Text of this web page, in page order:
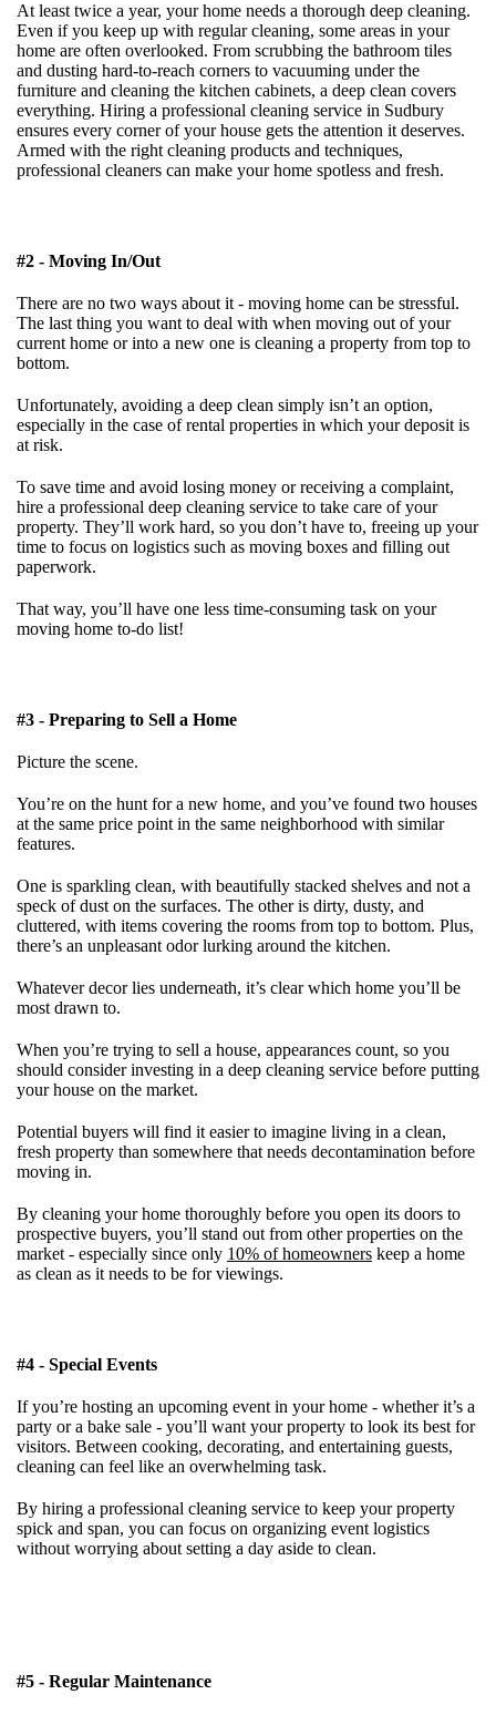
At least twice a year, your home needs a thorough deep cleaning.
Even if you keep up with regular cleaning, some areas in your
home are often overlooked. From scrubbing the bathroom tiles
and dusting hard-to-reach corners to vacuuming under the
furniture and cleaning the kitchen cabinets, a deep clean covers
everything. Hiring a professional cleaning service in Sudbury
ensures every corner of your house gets the attention it deserves.
Armed with the right cleaning products and techniques,
professional cleaners can make your home spotless and fresh.
#2 - Moving In/Out
There are no two ways about it - moving home can be stressful.
The last thing you want to deal with when moving out of your
current home or into a new one is cleaning a property from top to
bottom.
Unfortunately, avoiding a deep clean simply isn’t an option,
especially in the case of rental properties in which your deposit is
at risk.
To save time and avoid losing money or receiving a complaint,
hire a professional deep cleaning service to take care of your
property. They’ll work hard, so you don’t have to, freeing up your
time to focus on logistics such as moving boxes and filling out
paperwork.
That way, you’ll have one less time-consuming task on your
moving home to-do list!
#3 - Preparing to Sell a Home
Picture the scene.
You’re on the hunt for a new home, and you’ve found two houses
at the same price point in the same neighborhood with similar
features.
One is sparkling clean, with beautifully stacked shelves and not a
speck of dust on the surfaces. The other is dirty, dusty, and
cluttered, with items covering the rooms from top to bottom. Plus,
there’s an unpleasant odor lurking around the kitchen.
Whatever decor lies underneath, it’s clear which home you’ll be
most drawn to.
When you’re trying to sell a house, appearances count, so you
should consider investing in a deep cleaning service before putting
your house on the market.
Potential buyers will find it easier to imagine living in a clean,
fresh property than somewhere that needs decontamination before
moving in.
By cleaning your home thoroughly before you open its doors to
prospective buyers, you’ll stand out from other properties on the
market - especially since only 10% of homeowners keep a home
as clean as it needs to be for viewings.
#4 - Special Events
If you’re hosting an upcoming event in your home - whether it’s a
party or a bake sale - you’ll want your property to look its best for
visitors. Between cooking, decorating, and entertaining guests,
cleaning can feel like an overwhelming task.
By hiring a professional cleaning service to keep your property
spick and span, you can focus on organizing event logistics
without worrying about setting a day aside to clean.
#5 - Regular Maintenance